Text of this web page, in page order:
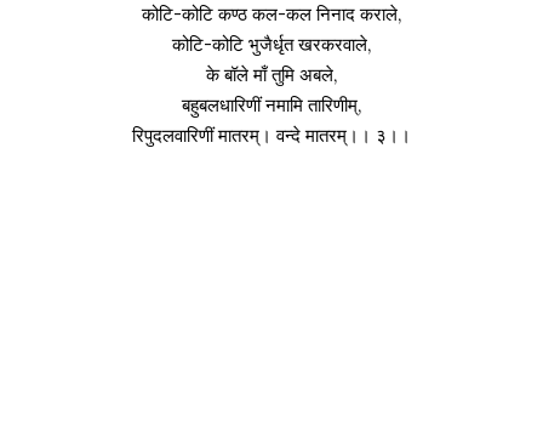
कोटि-कोटि कण्ठ कल-कल निनाद कराले,
कोटि-कोटि भुजैर्धृत खरकरवाले,
के बॉले माँ तुमि अबले,
बहुबलधारिणीं नमामि तारिणीम्,
रिपुदलवारिणीं मातरम्। वन्दे मातरम्।। ३।।